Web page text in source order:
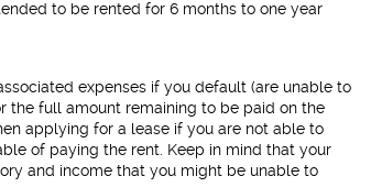
to be rented for 6 months to one year
expenses if you default (are unable to
the full amount remaining to be paid on the
applying for a lease if you are not able to
of paying the rent. Keep in mind that your
and income that you might be unable to